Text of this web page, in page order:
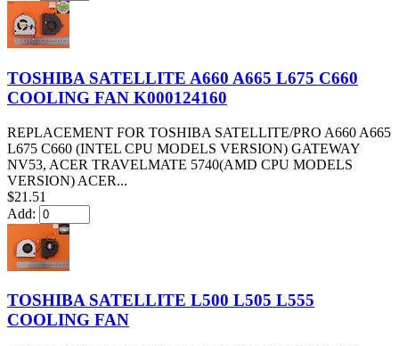
TOSHIBA SATELLITE A660 A665 L675 C660
COOLING FAN K000124160
REPLACEMENT FOR TOSHIBA SATELLITE/PRO A660 A665
L675 C660 (INTEL CPU MODELS VERSION) GATEWAY
NV53, ACER TRAVELMATE 5740(AMD CPU MODELS
VERSION) ACER...
$21.51
Add:
TOSHIBA SATELLITE L500 L505 L555
COOLING FAN